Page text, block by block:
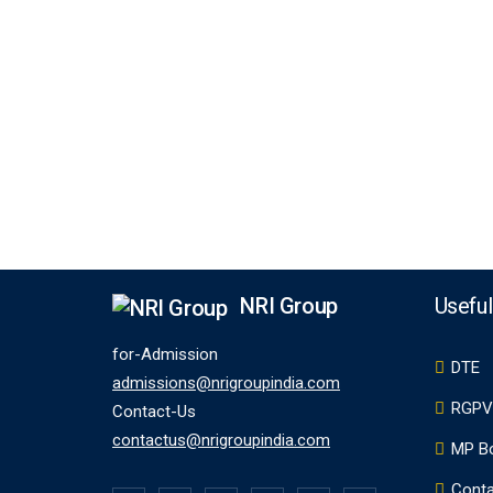
NRI Group
for-Admission
admissions@nrigroupindia.com
Contact-Us
contactus@nrigroupindia.com
DTE
RGPV
MP